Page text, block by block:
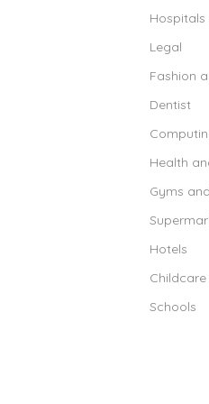
Hospitals
Legal
Fashion
Dentist
Health
Gyms
Hotels
Schools